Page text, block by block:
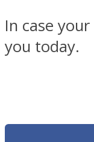
In case
you today.